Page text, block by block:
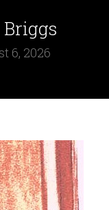
6, 2026